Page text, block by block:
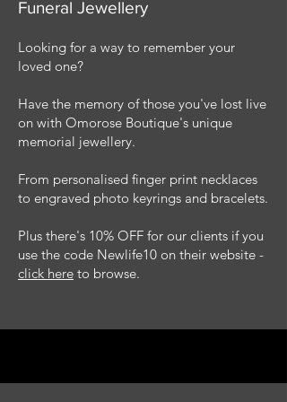
Funeral Jewellery
Looking for a way to remember your
loved one?
Have the memory of those you've lost live
on with Omorose Boutique's unique
memorial jewellery.
From personalised finger print necklaces
to engraved photo keyrings and bracelets.
Plus there's 10% OFF for our clients if you
use the code Newlife10 on their website -
click here to browse.